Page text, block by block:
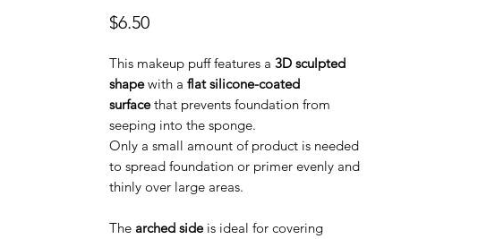
$6.50價
This makeup puff features a 3D sculpted
shapewith a flat silicone-coated
surfacethat prevents foundation from
seeping into the sponge.
Only a small amount of product is needed
to spread foundation or primer evenly and
thinly over large areas.
The arched sideis ideal for covering